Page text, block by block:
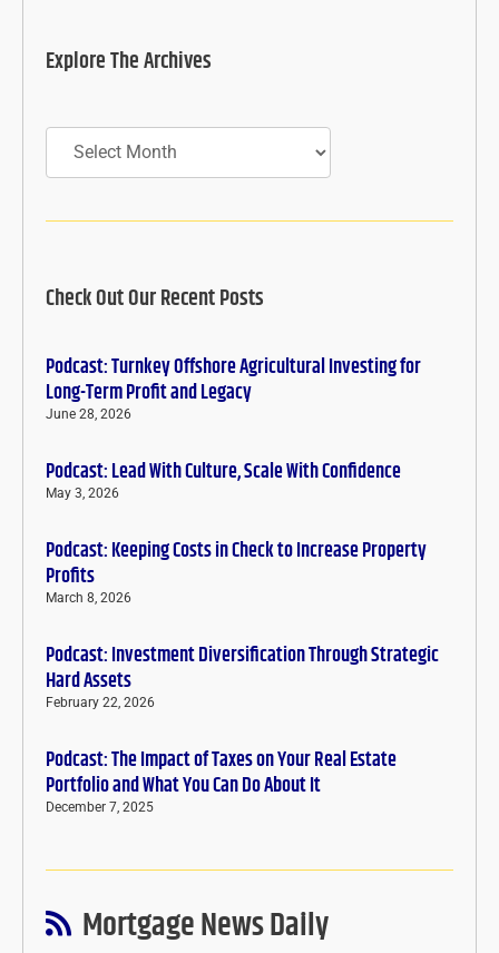
Explore The Archives
Archives
Check Out Our Recent Posts
Podcast: Turnkey Offshore Agricultural Investing for
Long-Term Profit and Legacy
June 28, 2026
Podcast: Lead With Culture, Scale With Confidence
May 3, 2026
Podcast: Keeping Costs in Check to Increase Property
Profits
March 8, 2026
Podcast: Investment Diversification Through Strategic
Hard Assets
February 22, 2026
Podcast: The Impact of Taxes on Your Real Estate
Portfolio and What You Can Do About It
December 7, 2025
Mortgage News Daily